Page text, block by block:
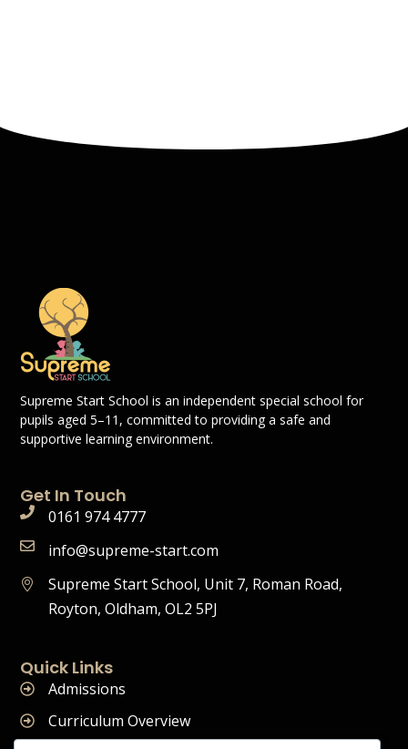
Supreme Start School is an independent special school for
pupils aged 5–11, committed to providing a safe and
supportive learning environment.
Get In Touch
0161 974 4777
info@supreme-start.com
Supreme Start School, Unit 7, Roman Road,
Royton, Oldham, OL2 5PJ
Quick Links
Admissions
Curriculum Overview